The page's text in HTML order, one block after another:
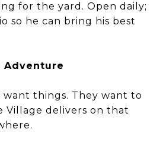
for the yard. Open daily;
so he can bring his best
Adventure
want things. They want to
Village delivers on that